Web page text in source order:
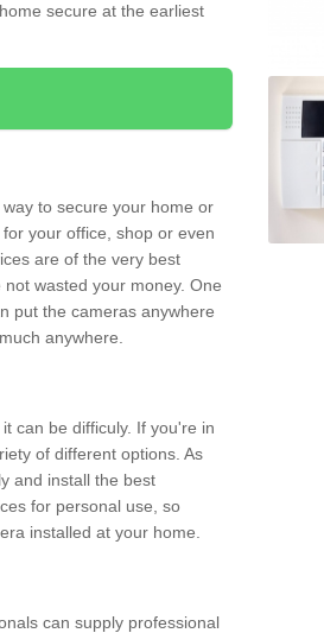
secure at the earliest
to secure your home or
your office, shop or even
are of the very best
wasted your money. One
put the cameras anywhere
anywhere.
can be difficuly. If you're in
of different options. As
and install the best
for personal use, so
installed at your home.
can supply professional